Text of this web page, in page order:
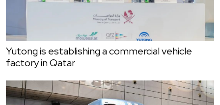
Yutong is establishing a commercial vehicle
factory in Qatar